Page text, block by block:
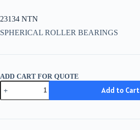
23134 NTN
SPHERICAL ROLLER BEARINGS
ADD CART FOR QUOTE
23134
NTN
quantity
Add to Cart